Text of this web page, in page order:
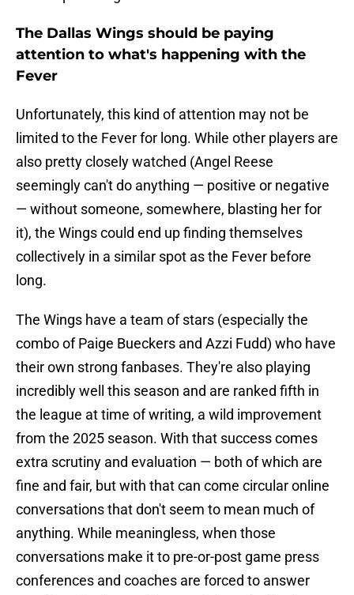
The Dallas Wings should be paying
attention to what's happening with the
Fever
Unfortunately, this kind of attention may not be
limited to the Fever for long. While other players are
also pretty closely watched (Angel Reese
seemingly can't do anything — positive or negative
— without someone, somewhere, blasting her for
it), the Wings could end up finding themselves
collectively in a similar spot as the Fever before
long.
The Wings have a team of stars (especially the
combo of Paige Bueckers and Azzi Fudd) who have
their own strong fanbases. They're also playing
incredibly well this season and are ranked fifth in
the league at time of writing, a wild improvement
from the 2025 season. With that success comes
extra scrutiny and evaluation — both of which are
fine and fair, but with that can come circular online
conversations that don't seem to mean much of
anything. While meaningless, when those
conversations make it to pre-or-post game press
conferences and coaches are forced to answer